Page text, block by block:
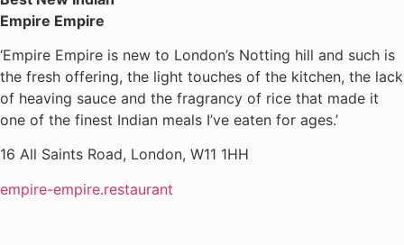
Empire Empire
‘Empire Empire is new to London’s Notting hill and such is
the fresh offering, the light touches of the kitchen, the lack
of heaving sauce and the fragrancy of rice that made it
one of the finest Indian meals I’ve eaten for ages.’
16 All Saints Road, London, W11 1HH
empire-empire.restaurant